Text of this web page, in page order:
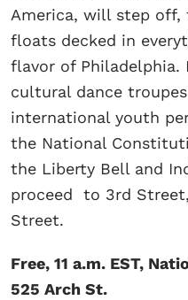
America, will step off,
floats decked in
flavor of Philadelphia.
cultural dance
international youth
the National
the Liberty Bell and
proceed to 3rd
Street.
Free, 11 a.m. EST,
525 Arch St.